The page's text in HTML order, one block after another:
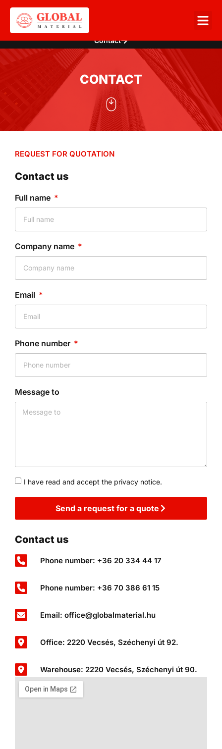
Contact
CONTACT
REQUEST FOR QUOTATION
Contact us
Full name
Company name
Email
Phone number
Message to
I have read and accept the privacy notice.
Send a request for a quote
Contact us
Phone number: +36 20 334 44 17
Phone number: +36 70 386 61 15
Email: office@globalmaterial.hu
Office: 2220 Vecsés, Széchenyi út 92.
Warehouse: 2220 Vecsés, Széchenyi út 90.